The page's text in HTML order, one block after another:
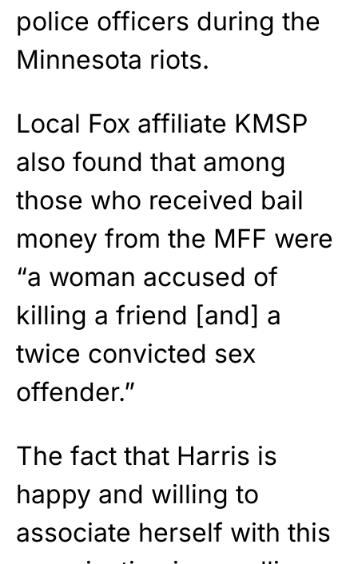
police officers during the
Minnesota riots.
Local Fox affiliate KMSP
also found that among
those who received bail
money from the MFF were
“a woman accused of
killing a friend [and] a
twice convicted sex
offender.”
The fact that Harris is
happy and willing to
associate herself with this